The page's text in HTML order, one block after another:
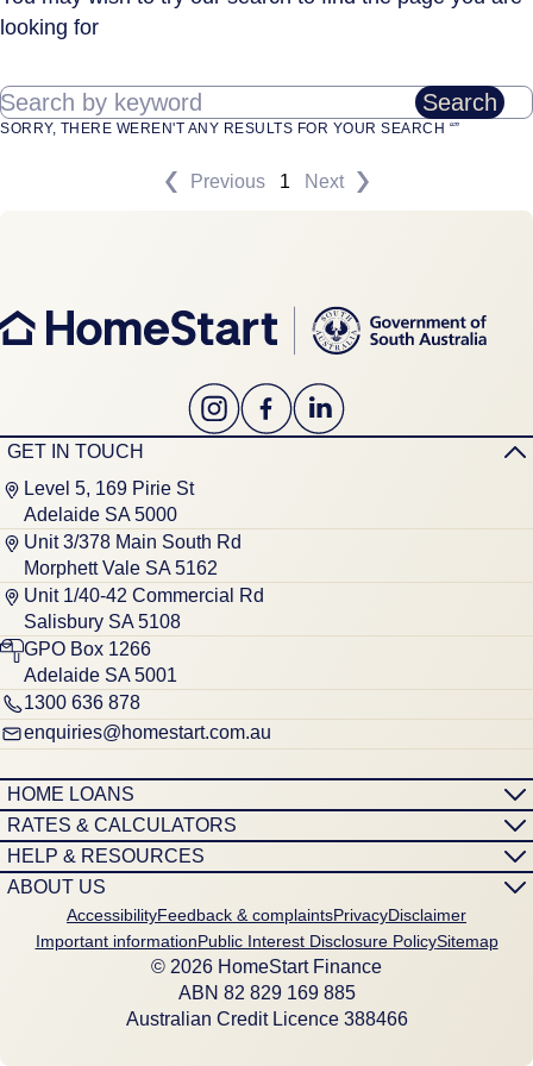
looking for
Search by keyword Search
SORRY, THERE WEREN'T ANY RESULTS FOR YOUR SEARCH “”
Previous 1 Next
GET IN TOUCH
Level 5, 169 Pirie St
Adelaide SA 5000
Unit 3/378 Main South Rd
Morphett Vale SA 5162
Unit 1/40-42 Commercial Rd
Salisbury SA 5108
GPO Box 1266
Adelaide SA 5001
1300 636 878
enquiries@homestart.com.au
HOME LOANS
RATES & CALCULATORS
HELP & RESOURCES
ABOUT US
AccessibilityFeedback & complaintsPrivacyDisclaimer
Important informationPublic Interest Disclosure PolicySitemap
© 2026 HomeStart Finance
ABN 8‍2 8‍2‍9 1‍6‍9 8‍8‍5
Australian Credit Licence 388466